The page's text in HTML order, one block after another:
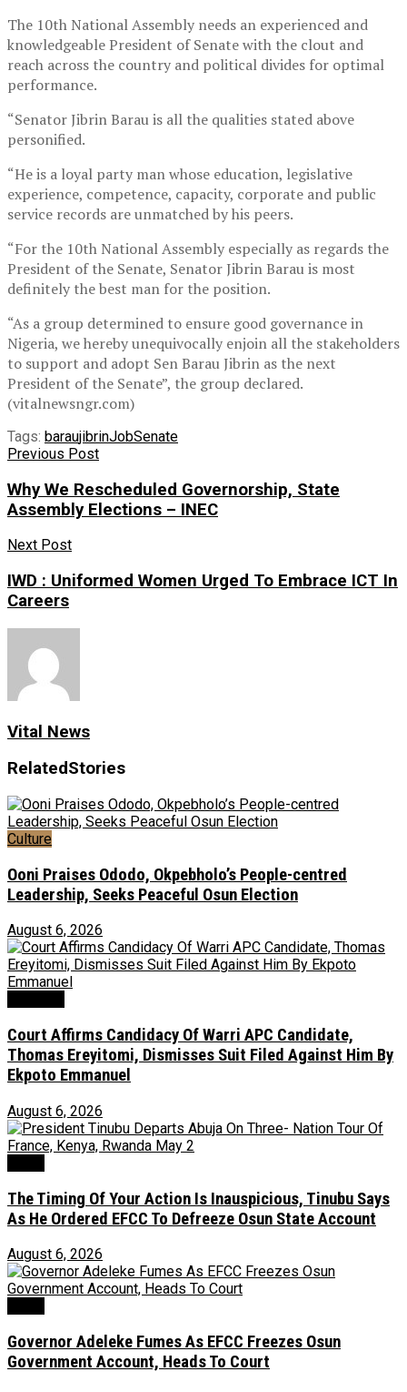
The 10th National Assembly needs an experienced and
knowledgeable President of Senate with the clout and
reach across the country and political divides for optimal
performance.
“Senator Jibrin Barau is all the qualities stated above
personified.
“He is a loyal party man whose education, legislative
experience, competence, capacity, corporate and public
service records are unmatched by his peers.
“For the 10th National Assembly especially as regards the
President of the Senate, Senator Jibrin Barau is most
definitely the best man for the position.
“As a group determined to ensure good governance in
Nigeria, we hereby unequivocally enjoin all the stakeholders
to support and adopt Sen Barau Jibrin as the next
President of the Senate”, the group declared.
(vitalnewsngr.com)
Tags: baraujibrinJobSenate
Previous Post
Why We Rescheduled Governorship, State
Assembly Elections – INEC
Next Post
IWD : Uniformed Women Urged To Embrace ICT In
Careers
Vital News
RelatedStories
Culture
Ooni Praises Ododo, Okpebholo’s People-centred
Leadership, Seeks Peaceful Osun Election
August 6, 2026
Court Affirms Candidacy Of Warri APC Candidate,
Thomas Ereyitomi, Dismisses Suit Filed Against Him By
Ekpoto Emmanuel
August 6, 2026
The Timing Of Your Action Is Inauspicious, Tinubu Says
As He Ordered EFCC To Defreeze Osun State Account
August 6, 2026
Governor Adeleke Fumes As EFCC Freezes Osun
Government Account, Heads To Court